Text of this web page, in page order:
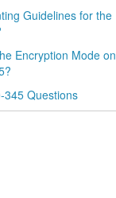
Guidelines for the
Encryption Mode on
345 Questions